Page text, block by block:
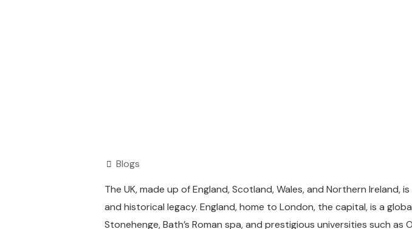
Blogs
The UK, made up of England, Scotland, Wales, and Northern
and historical legacy. England, home to London, the capital, is a
Stonehenge, Bath’s Roman spa, and prestigious universities such as